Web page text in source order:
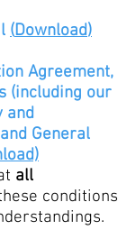
(Download)
Agreement,
(including our
and
and General
all
conditions